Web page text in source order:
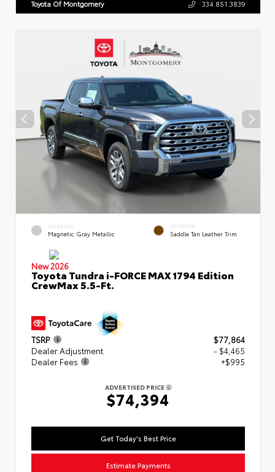
Toyota Of Montgomery 334.851.3839
EXTERIOR
Magnetic Gray Metallic
INTERIOR
Saddle Tan Leather Trim
New 2026
Toyota Tundra i-FORCE MAX 1794 Edition
CrewMax 5.5-Ft.
TSRP
$77,864
Dealer Adjustment
- $4,465
Dealer Fees
+$995
ADVERTISED PRICE
$74,394
Get Today's Best Price
Estimate Payments